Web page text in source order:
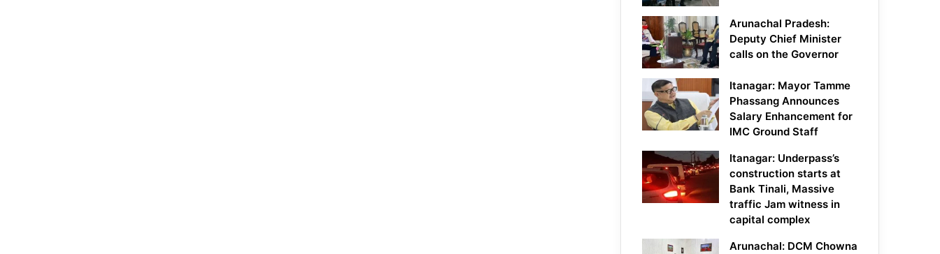
Arunachal Pradesh:
Deputy Chief Minister
calls on the Governor
Itanagar: Mayor Tamme
Phassang Announces
Salary Enhancement for
IMC Ground Staff
Itanagar: Underpass’s
construction starts at
Bank Tinali, Massive
traffic Jam witness in
capital complex
Arunachal: DCM Chowna